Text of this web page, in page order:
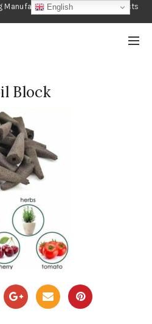
of Gardening Products
1990
Block
English